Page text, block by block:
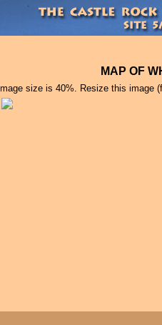
MAP OF
size is 40%. Resize this image